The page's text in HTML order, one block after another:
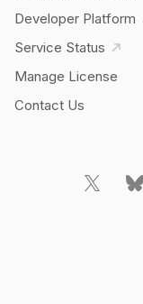
Developer Platform
Service Status
Manage License
Contact Us